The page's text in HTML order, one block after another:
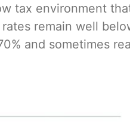
tax environment
remain well
and sometimes